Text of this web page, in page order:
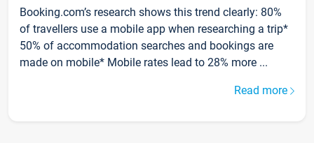
Booking.com’s research shows this trend clearly: 80%
of travellers use a mobile app when researching a trip*
50% of accommodation searches and bookings are
made on mobile* Mobile rates lead to 28% more ...
Read more